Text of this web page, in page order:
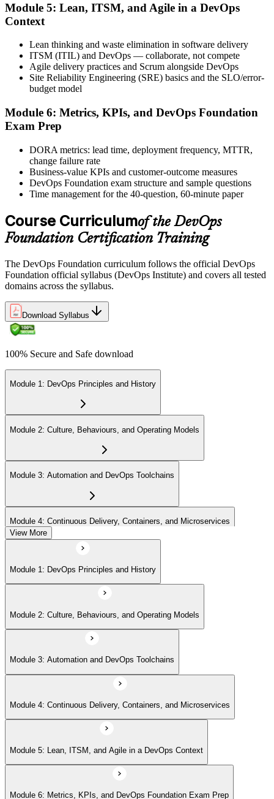
Activate Your Credential
The DevOps Institute issues your DevOps Foundation digital badge
and certificate. Lifetime valid , no renewal required.
Module 5: Lean, ITSM, and Agile in a DevOps
Context
Lean thinking and waste elimination in software delivery
ITSM (ITIL) and DevOps — collaborate, not compete
Agile delivery practices and Scrum alongside DevOps
Site Reliability Engineering (SRE) basics and the SLO/error-
budget model
Module 6: Metrics, KPIs, and DevOps Foundation
Exam Prep
DORA metrics: lead time, deployment frequency, MTTR,
change failure rate
Business-value KPIs and customer-outcome measures
DevOps Foundation exam structure and sample questions
Time management for the 40-question, 60-minute paper
Course Curriculumof the DevOps
Foundation Certification Training
The DevOps Foundation curriculum follows the official DevOps
Foundation official syllabus (DevOps Institute) and covers all tested
domains across the syllabus.
Download Syllabus
100% Secure and Safe download
Module 1: DevOps Principles and History
Module 2: Culture, Behaviours, and Operating Models
Module 3: Automation and DevOps Toolchains
Module 4: Continuous Delivery, Containers, and Microservices
Module 5: Lean, ITSM, and Agile in a DevOps Context
Module 6: Metrics, KPIs, and DevOps Foundation Exam Prep
View More
Module 1: DevOps Principles and History
Module 2: Culture, Behaviours, and Operating Models
Module 3: Automation and DevOps Toolchains
Module 4: Continuous Delivery, Containers, and Microservices
Module 5: Lean, ITSM, and Agile in a DevOps Context
Module 6: Metrics, KPIs, and DevOps Foundation Exam Prep